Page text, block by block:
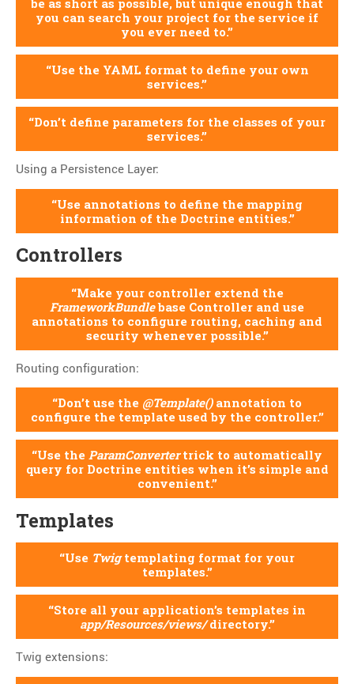
be as short as possible, but unique enough that
you can search your project for the service if
you ever need to.
Use the YAML format to define your own
services.
Don’t define parameters for the classes of your
services.
Using a Persistence Layer:
Use annotations to define the mapping
information of the Doctrine entities.
Controllers
Make your controller extend the
FrameworkBundlebase Controller and use
annotations to configure routing, caching and
security whenever possible.
Routing configuration:
Don’t use the @Template()annotation to
configure the template used by the controller.
Use the ParamConvertertrick to automatically
query for Doctrine entities when it’s simple and
convenient.
Templates
Use Twigtemplating format for your
templates.
Store all your application’s templates in
app/Resources/views/directory.
Twig extensions: